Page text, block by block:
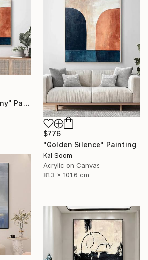
"Midnight Symphony" Painting
$776
"Golden Silence" Painting
Kal Soom
Acrylic on Canvas
81.3 x 101.6 cm